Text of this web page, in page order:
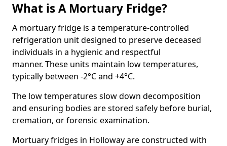
What is A Mortuary Fridge?
A mortuary fridge is a temperature-controlled
refrigeration unit designed to preserve deceased
individuals in a hygienic and respectful
manner. These units maintain low temperatures,
typically between -2°C and +4°C.
The low temperatures slow down decomposition
and ensuring bodies are stored safely before burial,
cremation, or forensic examination.
Mortuary fridges in Holloway are constructed with